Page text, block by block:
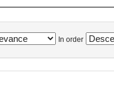
In order